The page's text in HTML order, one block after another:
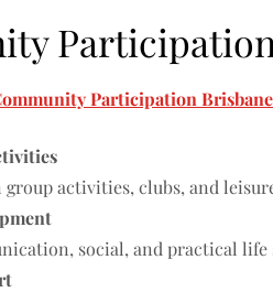
Participation Brisbane
activities, clubs, and
social, and practical life